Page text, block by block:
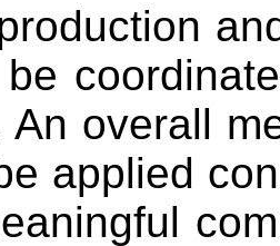
An overall
applied